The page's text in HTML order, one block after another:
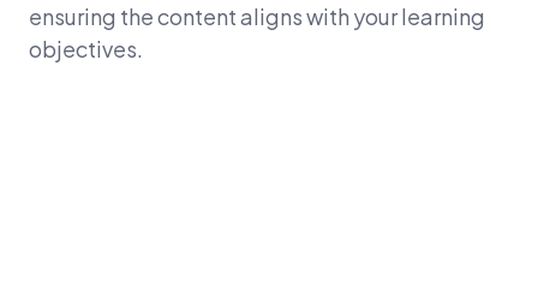
ensuring the content aligns with your learning
objectives.